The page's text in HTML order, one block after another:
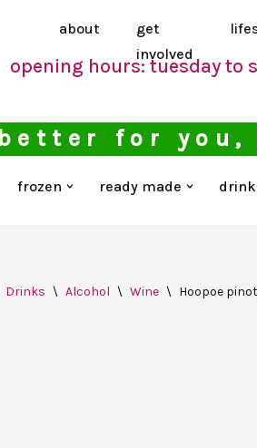
about
get
involved
opening hours: tuesday to
better for
frozen ready made
Drinks \ Alcohol \ Wine \ Hoopoe